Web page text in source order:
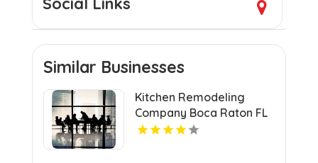
Similar Businesses
Kitchen Remodeling
Company Boca Raton FL